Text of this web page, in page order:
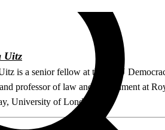
Uitz
is a senior fellow at the CEU
professor of law and government at
University of London.